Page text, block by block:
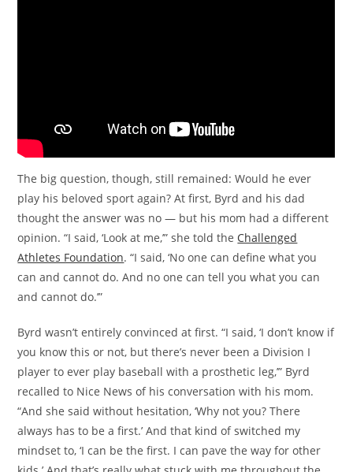
The big question, though, still remained: Would he ever
play his beloved sport again? At first, Byrd and his dad
thought the answer was no — but his mom had a different
opinion. “I said, ‘Look at me,’” she told the Challenged
Athletes Foundation. “I said, ‘No one can define what you
can and cannot do. And no one can tell you what you can
and cannot do.’”
Byrd wasn’t entirely convinced at first. “I said, ‘I don’t know if
you know this or not, but there’s never been a Division I
player to ever play baseball with a prosthetic leg,’” Byrd
recalled to Nice News of his conversation with his mom.
“And she said without hesitation, ‘Why not you? There
always has to be a first.’ And that kind of switched my
mindset to, ‘I can be the first. I can pave the way for other